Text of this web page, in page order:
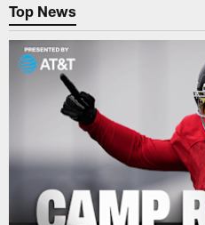
Top News